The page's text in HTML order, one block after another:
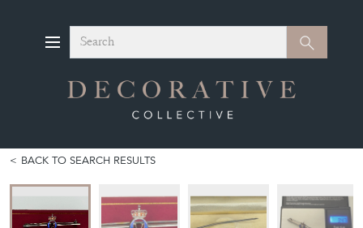
Search Search
BACK TO SEARCH RESULTS